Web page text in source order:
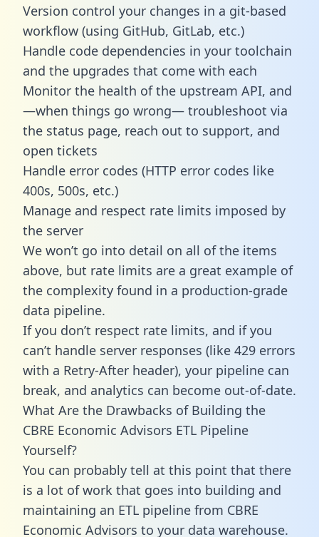
Version control your changes in a git-based
workflow (using GitHub, GitLab, etc.)
Handle code dependencies in your toolchain
and the upgrades that come with each
Monitor the health of the upstream API, and
—when things go wrong— troubleshoot via
the status page, reach out to support, and
open tickets
Handle error codes (HTTP error codes like
400s, 500s, etc.)
Manage and respect rate limits imposed by
the server
We won’t go into detail on all of the items
above, but rate limits are a great example of
the complexity found in a production-grade
data pipeline.
If you don’t respect rate limits, and if you
can’t handle server responses (like 429 errors
with a Retry-After header), your pipeline can
break, and analytics can become out-of-date.
What Are the Drawbacks of Building the
CBRE Economic Advisors ETL Pipeline
Yourself?
You can probably tell at this point that there
is a lot of work that goes into building and
maintaining an ETL pipeline from CBRE
Economic Advisors to your data warehouse.